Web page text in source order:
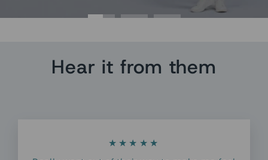
Hear it from them
★★★★★